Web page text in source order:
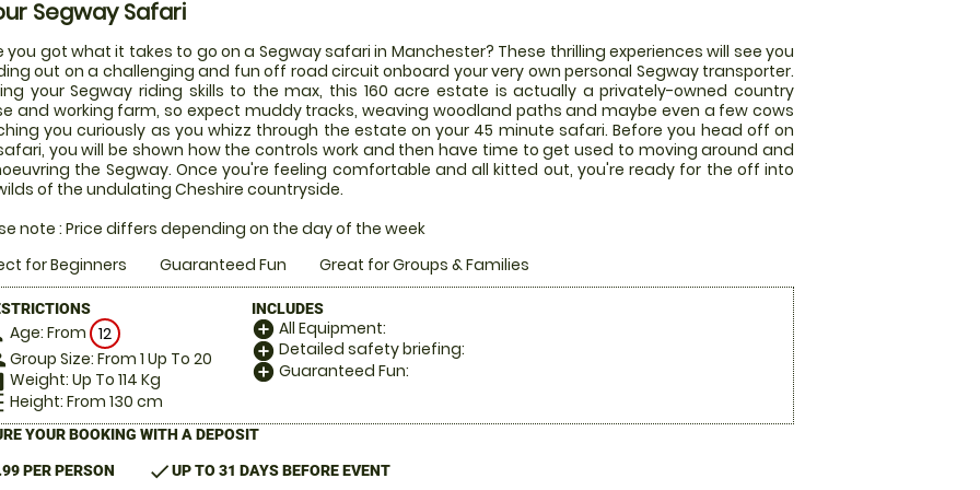
Segway Safari
you got what it takes to go on a Segway safari in Manchester? These thrilling experiences will see you
out on a challenging and fun off road circuit onboard your very own personal Segway transporter.
your Segway riding skills to the max, this 160 acre estate is actually a privately-owned country
and working farm, so expect muddy tracks, weaving woodland paths and maybe even a few cows
you curiously as you whizz through the estate on your 45 minute safari. Before you head off on
you will be shown how the controls work and then have time to get used to moving around and
the Segway. Once you're feeling comfortable and all kitted out, you're ready for the off into
of the undulating Cheshire countryside.
note : Price differs depending on the day of the week
for Beginners
Guaranteed Fun Great for Groups & Families
Age: From 12
Group Size: From 1 Up To 20
Weight: Up To 114 Kg
Height: From 130 cm
INCLUDES
add_circle All Equipment:
add_circle Detailed safety briefing:
add_circle Guaranteed Fun:
YOUR BOOKING WITH A DEPOSIT
PER PERSON checkUP TO 31 DAYS BEFORE EVENT